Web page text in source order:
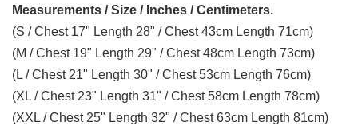
Measurements / Size / Inches / Centimeters.
(S / Chest 17" Length 28" / Chest 43cm Length 71cm)
(M / Chest 19" Length 29" / Chest 48cm Length 73cm)
(L / Chest 21" Length 30" / Chest 53cm Length 76cm)
(XL / Chest 23" Length 31" / Chest 58cm Length 78cm)
(XXL / Chest 25" Length 32" / Chest 63cm Length 81cm)